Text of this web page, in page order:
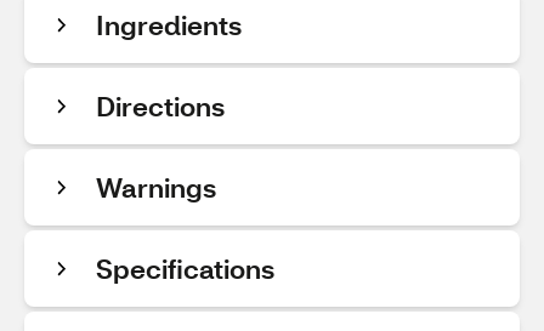
Ingredients
Directions
Warnings
Specifications